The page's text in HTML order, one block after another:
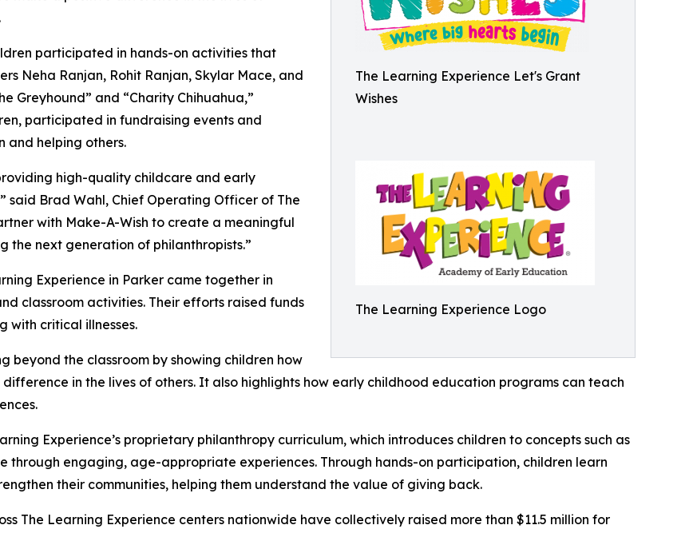
The Learning Experience Let's Grant
Wishes
The Learning Experience Logo
participated in hands-on activities that
Neha Ranjan, Rohit Ranjan, Skylar Mace, and
Greyhound” and “Charity Chihuahua,”
participated in fundraising events and
and helping others.
high-quality childcare and early
said Brad Wahl, Chief Operating Officer of The
with Make-A-Wish to create a meaningful
the next generation of philanthropists.”
Experience in Parker came together in
classroom activities. Their efforts raised funds
with critical illnesses.
beyond the classroom by showing children how
in the lives of others. It also highlights how early childhood education programs can teach
Experience’s proprietary philanthropy curriculum, which introduces children to concepts such as
through engaging, age-appropriate experiences. Through hands-on participation, children learn
their communities, helping them understand the value of giving back.
The Learning Experience centers nationwide have collectively raised more than $11.5 million for